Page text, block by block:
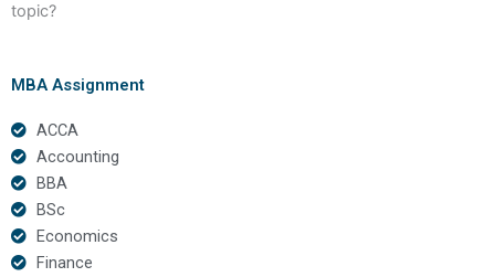
topic?
MBA Assignment
ACCA
Accounting
BBA
BSc
Economics
Finance